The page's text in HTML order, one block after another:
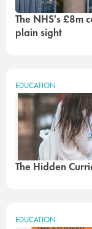
The NHS's £8m
plain sight
EDUCATION
The Hidden
EDUCATION